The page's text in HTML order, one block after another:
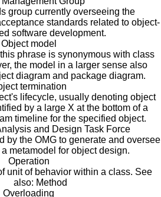
group currently overseeing the
standards related to object-
software development.
Object model
phrase is synonymous with class
the model in a larger sense also
diagram and package diagram.
termination
lifecycle, usually denoting object
by a large X at the bottom of a
timeline for the specified object.
and Design Task Force
by the OMG to generate and oversee
metamodel for object design.
Operation
unit of behavior within a class. See
also: Method
Overloading